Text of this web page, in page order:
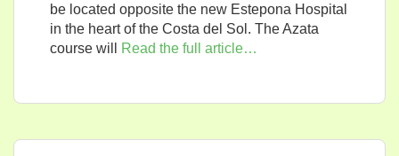
be located opposite the new Estepona Hospital
in the heart of the Costa del Sol. The Azata
course will
Read the full article…